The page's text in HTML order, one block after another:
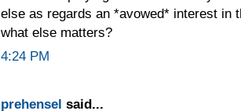
else as regards an *avowed* interest in
what else matters?
4:24 PM
prehensel said...